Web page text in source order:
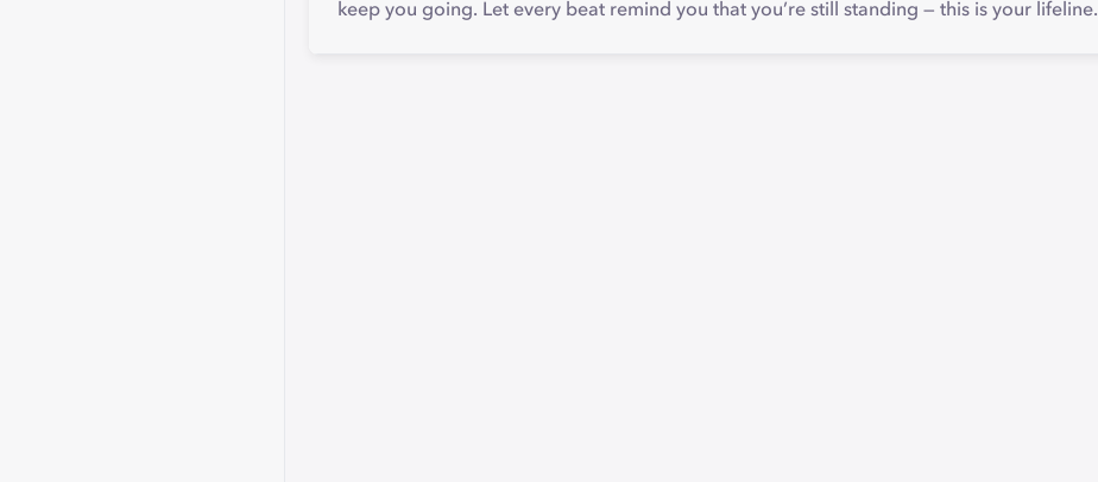
keep you going. Let every beat remind you that you’re still standing — this is your lifeline.